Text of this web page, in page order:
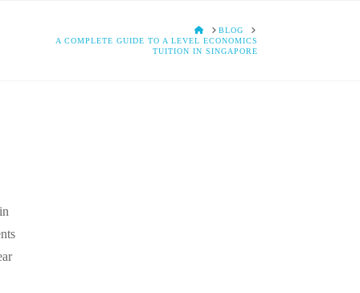
HOMEBLOG
A COMPLETE GUIDE TO A LEVEL ECONOMICS
TUITION IN SINGAPORE